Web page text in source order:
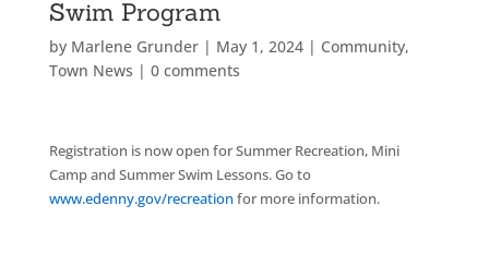
Swim Program
by Marlene Grunder| May 1, 2024| Community,
Town News | 0 comments
Registration is now open for Summer Recreation, Mini
Camp and Summer Swim Lessons. Go to
www.edenny.gov/recreation for more information.